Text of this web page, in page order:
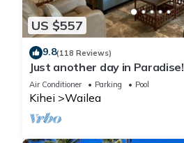
US $557
9.8(118 Reviews)
Just another day in Paradise!
Air Conditioner Parking Pool
Kihei Wailea